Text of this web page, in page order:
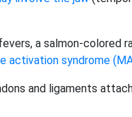
a salmon-colored
activation syndrome
and ligaments